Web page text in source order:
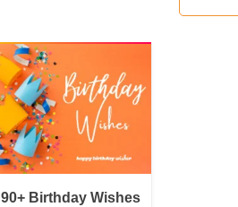
90+ Birthday Wishes